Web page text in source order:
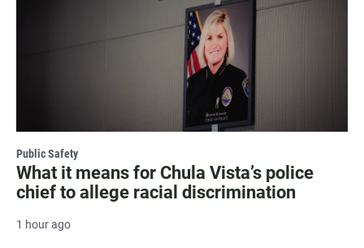
Public Safety
What it means for Chula Vista’s police
chief to allege racial discrimination
1 hour ago